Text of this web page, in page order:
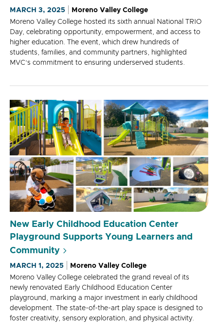
MARCH 3, 2025
Moreno Valley College
Moreno Valley College hosted its sixth annual National TRIO
Day, celebrating opportunity, empowerment, and access to
higher education. The event, which drew hundreds of
students, families, and community partners, highlighted
MVC’s commitment to ensuring underserved students.
New Early Childhood Education Center
Playground Supports Young Learners and
Community
MARCH 1, 2025
Moreno Valley College
Moreno Valley College celebrated the grand reveal of its
newly renovated Early Childhood Education Center
playground, marking a major investment in early childhood
development. The state-of-the-art play space is designed to
foster creativity, sensory exploration, and physical activity.